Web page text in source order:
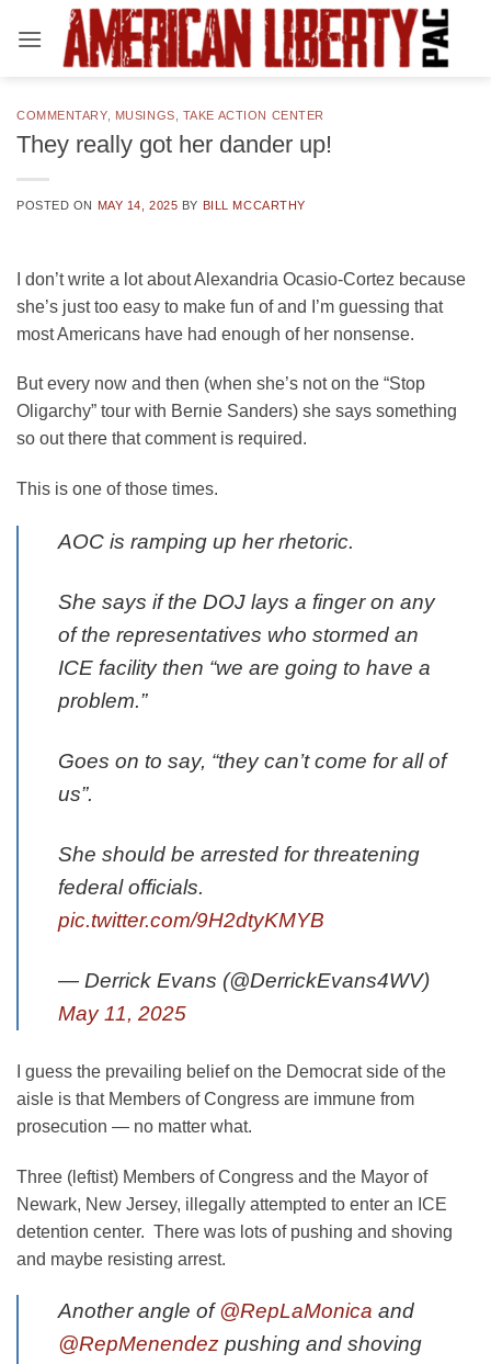
COMMENTARY, MUSINGS TAKE ACTION CENTER
They really got her dander up!
POSTED ON MAY 14, 2025 BY BILL MCCARTHY
I don’t write a lot about Alexandria Ocasio-Cortez because
she’s just too easy to make fun of and I’m guessing that
most Americans have had enough of her nonsense.
But every now and then (when she’s not on the “Stop
Oligarchy” tour with Bernie Sanders) she says something
so out there that comment is required.
This is one of those times.
AOC is ramping up her rhetoric.
She says if the DOJ lays a finger on any
of the representatives who stormed an
ICE facility then “we are going to have a
problem.”
Goes on to say, “they can’t come for all of
us”.
She should be arrested for threatening
federal officials.
pic.twitter.com/9H2dtyKMYB
— Derrick Evans (@DerrickEvans4WV)
May 11, 2025
I guess the prevailing belief on the Democrat side of the
aisle is that Members of Congress are immune from
prosecution — no matter what.
Three (leftist) Members of Congress and the Mayor of
Newark, New Jersey, illegally attempted to enter an ICE
detention center. There was lots of pushing and shoving
and maybe resisting arrest.
Another angle of@RepLaMonica and
@RepMenendez pushing and shoving